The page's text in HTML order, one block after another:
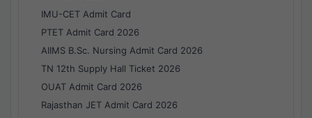
IMU-CET Admit Card
PTET Admit Card 2026
AIIMS B.Sc. Nursing Admit Card 2026
TN 12th Supply Hall Ticket 2026
OUAT Admit Card 2026
Rajasthan JET Admit Card 2026